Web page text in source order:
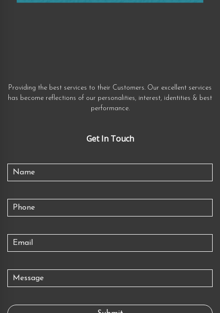
Providing the best services to their Customers. Our excellent services
has become reflections of our personalities, interest, identities & best
performance.
Get In Touch